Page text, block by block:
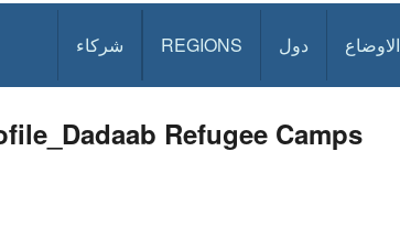
الاوضاع دول REGIONS شركاء
Refugee Camps